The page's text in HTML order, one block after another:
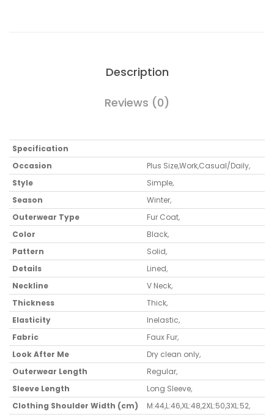
Description
Reviews (0)
Specification
Occasion
Plus Size,Work,Casual/Daily,
Style
Simple,
Season
Winter,
Outerwear Type
Fur Coat,
Color
Black,
Pattern
Solid,
Details
Lined,
Neckline
V Neck,
Thickness
Thick,
Elasticity
Inelastic,
Fabric
Faux Fur,
Look After Me
Dry clean only,
Outerwear Length
Regular,
Sleeve Length
Long Sleeve,
Clothing Shoulder Width (cm)
M:44,L:46,XL:48,2XL:50,3XL:52,